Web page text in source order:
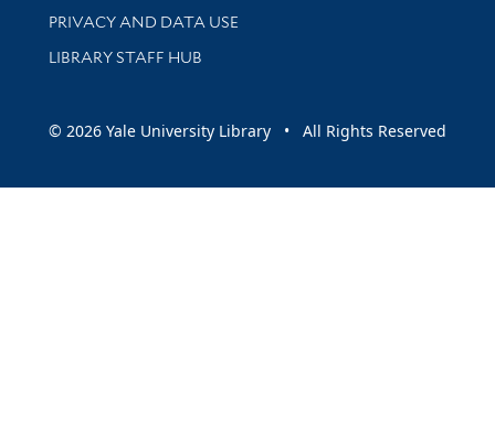
PRIVACY AND DATA USE
LIBRARY STAFF HUB
© 2026 Yale University Library • All Rights Reserved